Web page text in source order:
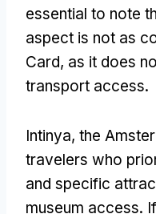
essential to note
aspect is not as
Card, as it does
transport access.
Intinya, the
travelers who
and specific
museum access.